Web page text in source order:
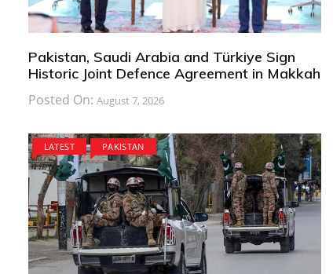
Pakistan, Saudi Arabia and Türkiye Sign
Historic Joint Defence Agreement in Makkah
Posted On: August 7, 2026
LATEST PAKISTAN